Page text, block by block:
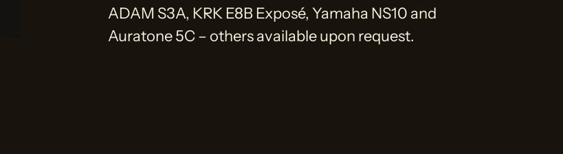
ADAM S3A, KRK E8B Exposé, Yamaha NS10 and
Auratone 5C – others available upon request.